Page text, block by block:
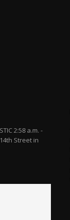
2:58 a.m. -
Street in